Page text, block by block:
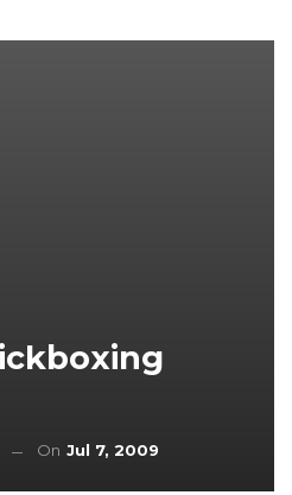
On Jul 7, 2009